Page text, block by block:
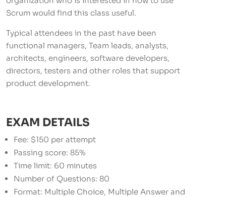
Scrum would find this class useful.
Typical attendees in the past have been
functional managers, Team leads, analysts,
architects, engineers, software developers,
directors, testers and other roles that support
product development.
EXAM DETAILS
Fee: $150 per attempt
Passing score: 85%
Time limit: 60 minutes
Number of Questions: 80
Format: Multiple Choice, Multiple Answer and